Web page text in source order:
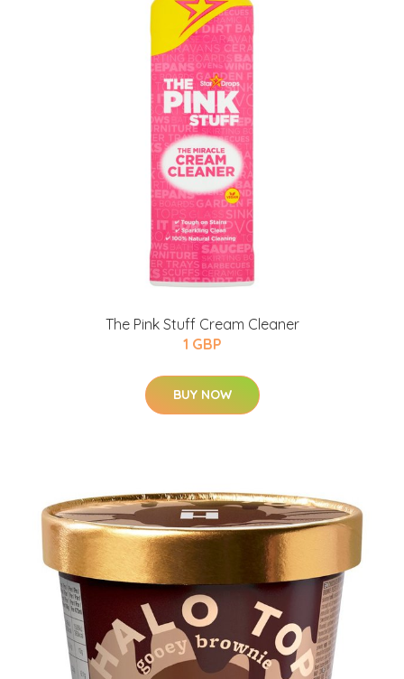
The Pink Stuff Cream Cleaner
1 GBP
BUY NOW